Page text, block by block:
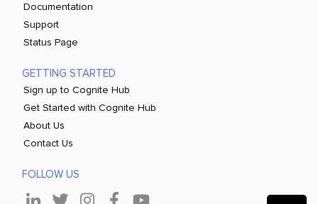
Documentation
Support
Status Page
GETTING STARTED
Sign up to Cognite Hub
Get Started with Cognite Hub
About Us
Contact Us
FOLLOW US